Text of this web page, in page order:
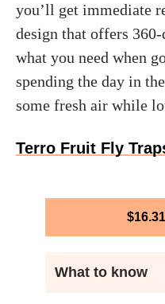
you’ll get immediate
design that offers
what you need when
spending the day in
some fresh air while
Terro Fruit Fly
$16.31
What to know